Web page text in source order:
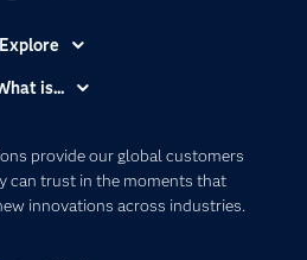
provide our global customers
can trust in the moments that
innovations across industries.
Explore
Company
is...
Intelligence
Management